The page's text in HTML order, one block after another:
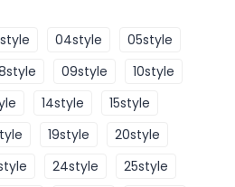
04style
05style
09style
10style
14style
15style
19style
20style
24style
25style